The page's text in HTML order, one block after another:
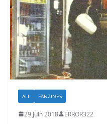
ALL FANZINES
29 juin 2018 ERROR322